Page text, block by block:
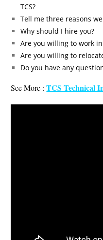
TCS?
Tell me three reasons
Why should I hire you?
Are you willing to work
Are you willing to
Do you have any
See More :TCS Technical